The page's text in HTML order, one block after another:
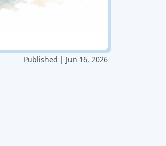
Published | Jun 16, 2026